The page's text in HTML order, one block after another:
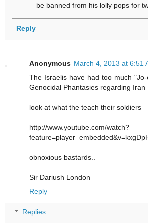
be banned from his lolly pops for
Reply
Anonymous March 4, 2013 at 6:51
The Israelis have had too much
Genocidal Phantasies regarding Iran
look at what the teach their soldiers
http://www.youtube.com/watch?
obnoxious bastards..
Sir Dariush London
Reply
Replies